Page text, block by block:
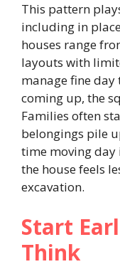
This pattern
including in
houses range
layouts with
manage fine day
coming up, the
Families often
belongings pile
time moving day
the house feels
excavation.
Start
Think